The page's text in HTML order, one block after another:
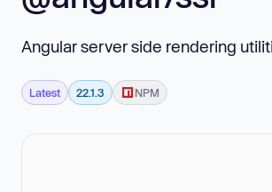
Angular server side rendering
Latest 22.1.3 NPM